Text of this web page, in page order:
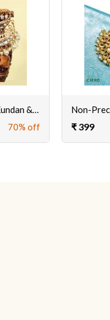
3 Stand Gold Plated Kundan & Meenakari Earrings
70% off ₹ 399